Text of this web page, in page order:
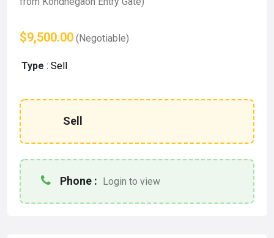
$9,500.00 (Negotiable)
Type : Sell
Sell
Phone : Login to view